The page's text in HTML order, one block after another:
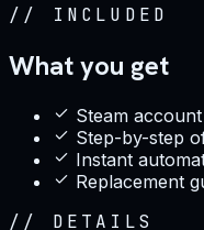
// INCLUDED
What you get
Steam
Step-by-step
Instant
Replacement
// DETAILS